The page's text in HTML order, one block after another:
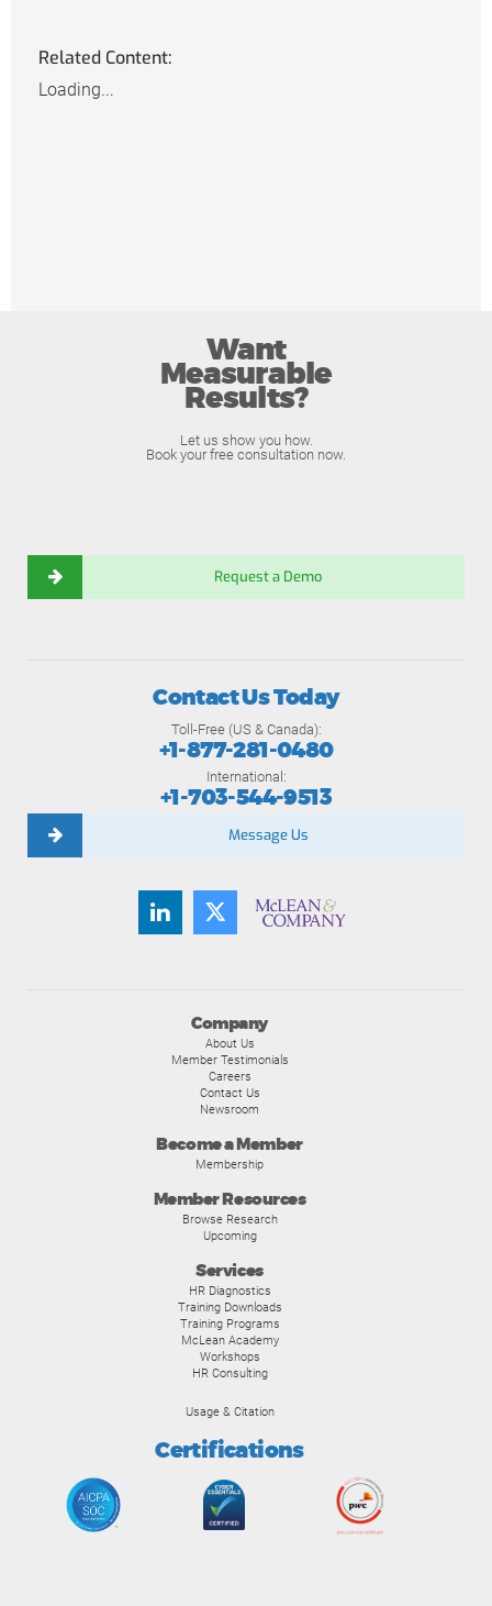
Related Content:
Loading...
Want
Measurable
Results?
Let us show you how.
Book your free consultation now.
Request a Demo
Company
About Us
Member Testimonials
Careers
Contact Us
Newsroom
Become a Member
Membership
Member Resources
Browse Research
Upcoming
Services
HR Diagnostics
Training Downloads
Training Programs
McLean Academy
Workshops
HR Consulting
Usage & Citation
Certifications
Contact Us Today
Toll-Free (US & Canada):
+1-877-281-0480
International:
+1-703-544-9513
Message Us